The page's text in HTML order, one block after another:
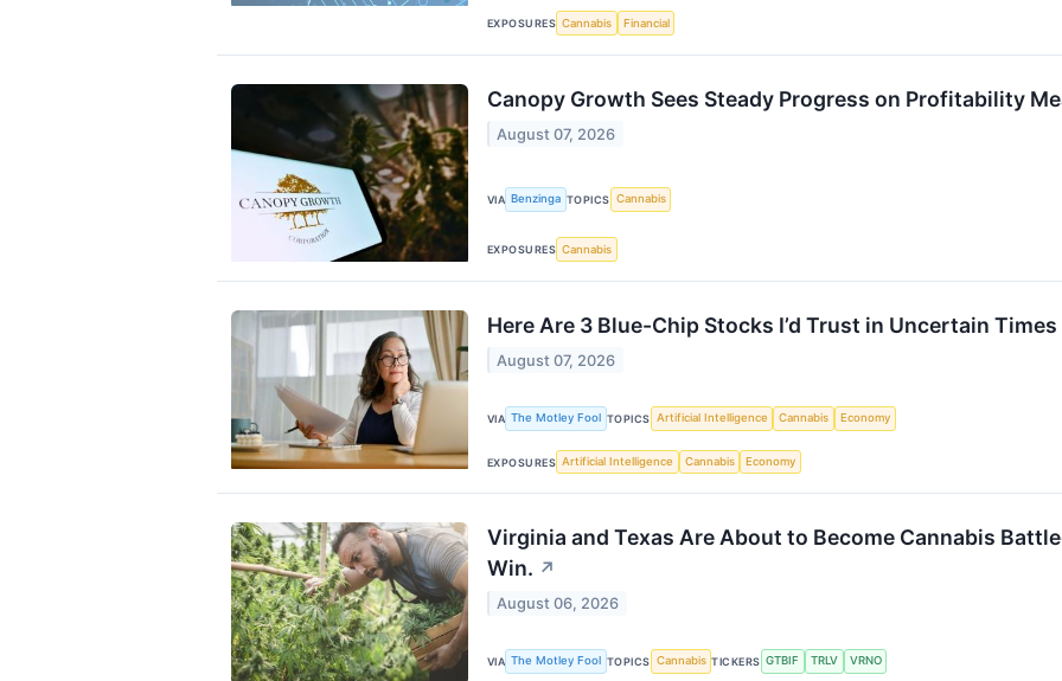
EXPOSURES Cannabis Financial
Canopy Growth Sees Steady Progress on Profitability
August 07, 2026
VIA Benzinga TOPICS Cannabis
EXPOSURES Cannabis
Here Are 3 Blue-Chip Stocks I’d Trust in Uncertain Times
August 07, 2026
VIA The Motley Fool TOPICS Artificial Intelligence Cannabis Economy
EXPOSURES Artificial Intelligence Cannabis Economy
Virginia and Texas Are About to Become Cannabis
Win. ↗
August 06, 2026
VIA The Motley Fool TOPICS Cannabis TICKERS GTBIF TRLV VRNO